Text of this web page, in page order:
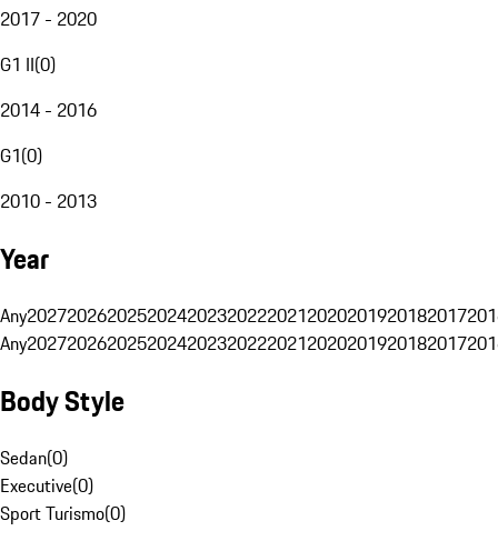
2017 - 2020
G1 II(0)
2014 - 2016
G1(0)
2010 - 2013
Year
Any20272026202520242023202220212020201920182017
Any20272026202520242023202220212020201920182017
Body Style
Sedan(0)
Executive(0)
Sport Turismo(0)